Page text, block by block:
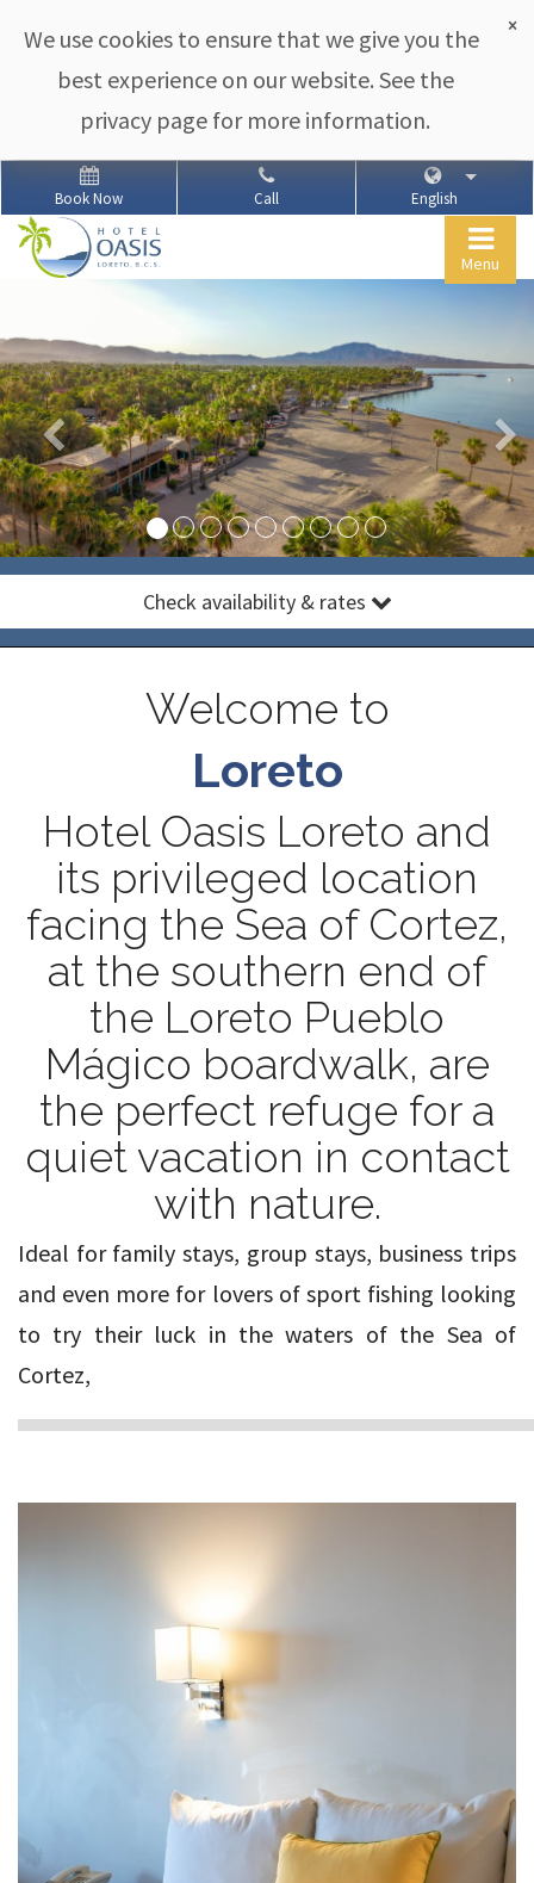
×
We use cookies to ensure that we give you the
best experience on our website. See the
privacy page for more information.
Book Now Call English
Menu
Check availability & rates
Welcome to
Loreto
Hotel Oasis Loreto and
its privileged location
facing the Sea of Cortez,
at the southern end of
the Loreto Pueblo
Mágico boardwalk, are
the perfect refuge for a
quiet vacation in contact
with nature.
Ideal for family stays, group stays, business trips
and even more for lovers of sport fishing looking
to try their luck in the waters of the Sea of
Cortez,